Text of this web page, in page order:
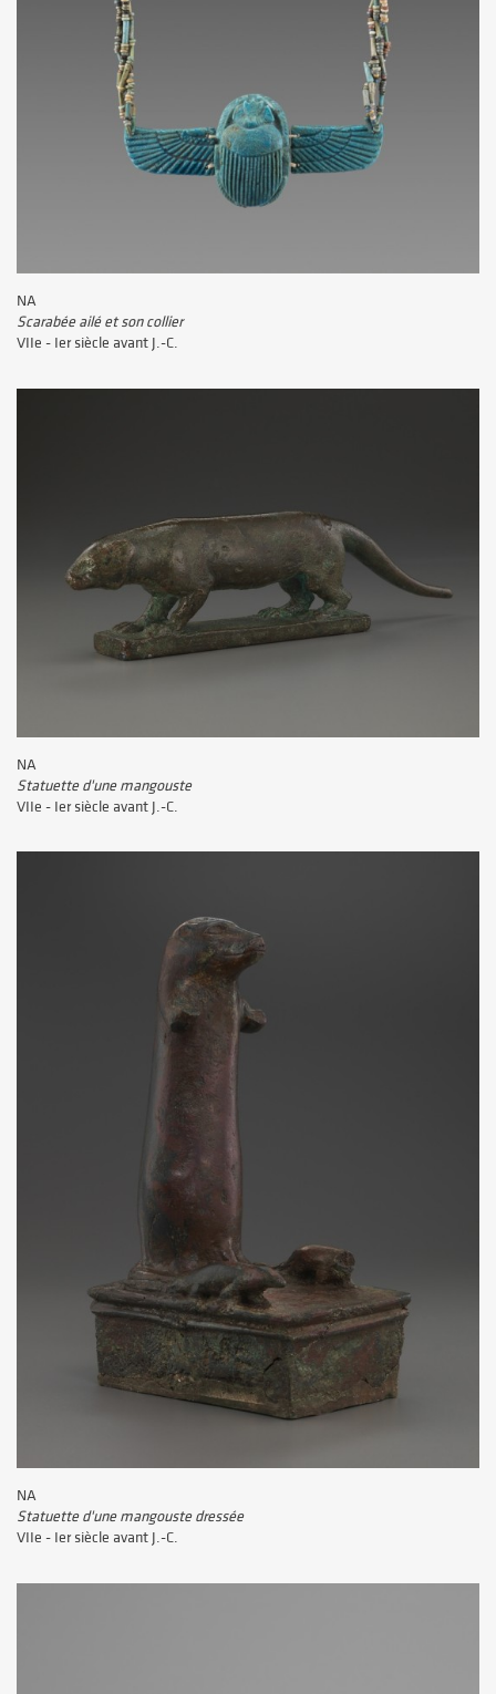
NA
Scarabée ailé et son collier
VIIe - Ier siècle avant J.-C.
NA
Statuette d'une mangouste
VIIe - Ier siècle avant J.-C.
NA
Statuette d'une mangouste dressée
VIIe - Ier siècle avant J.-C.